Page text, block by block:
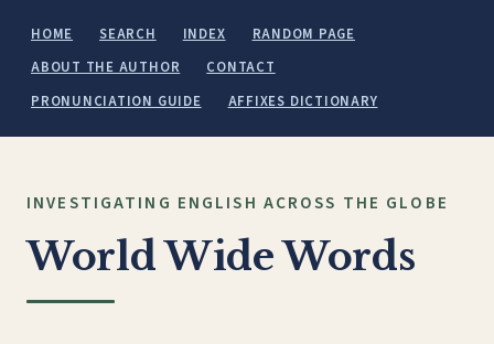
HOME SEARCH INDEX
RANDOM PAGE
ABOUT THE AUTHOR
CONTACT
PRONUNCIATION GUIDE
AFFIXES DICTIONARY
INVESTIGATING ENGLISH ACROSS THE GLOBE
World Wide Words